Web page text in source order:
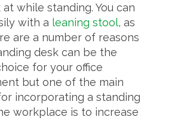
while standing. You can
with a leaning stool, as
are a number of reasons
desk can be the
for your office
but one of the main
incorporating a standing
workplace is to increase